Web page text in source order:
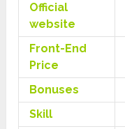
Official
website
Front-End
Price
Bonuses
Skill